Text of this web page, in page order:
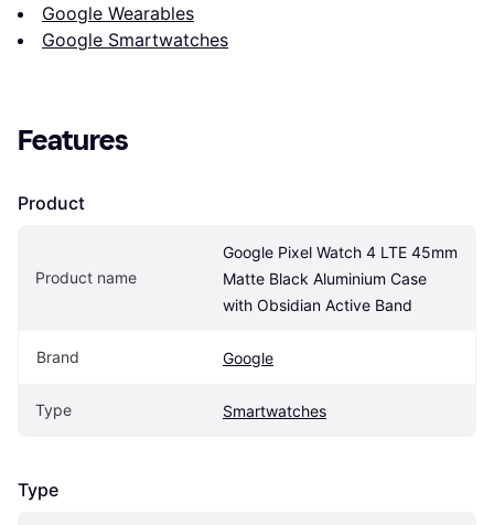
Google Wearables
Google Smartwatches
Features
Product
Product name
Google Pixel Watch 4 LTE 45mm
Matte Black Aluminium Case
with Obsidian Active Band
Brand Google
Type Smartwatches
Type